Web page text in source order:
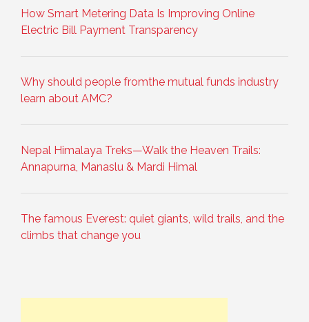
How Smart Metering Data Is Improving Online
Electric Bill Payment Transparency
Why should people fromthe mutual funds industry
learn about AMC?
Nepal Himalaya Treks—Walk the Heaven Trails:
Annapurna, Manaslu & Mardi Himal
The famous Everest: quiet giants, wild trails, and the
climbs that change you